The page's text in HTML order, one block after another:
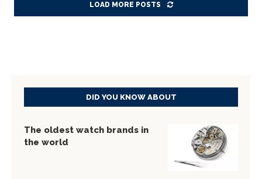
LOAD MORE POSTS
DID YOU KNOW ABOUT
The oldest watch brands in
the world